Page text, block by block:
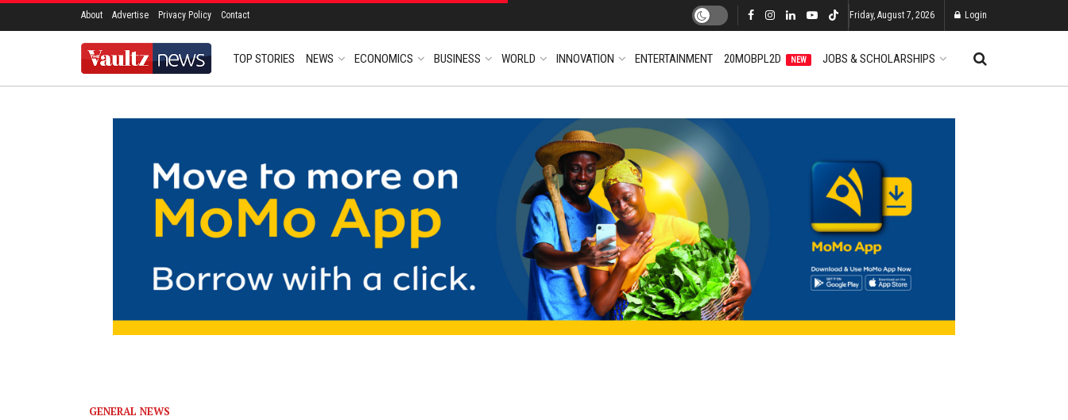
About Advertise Privacy Policy Contact Friday, August 7, 2026 Login
TOP STORIES NEWS ECONOMICS BUSINESS WORLD INNOVATION ENTERTAINMENT 20MOBPL2D NEW JOBS & SCHOLARSHIPS
GENERAL NEWS